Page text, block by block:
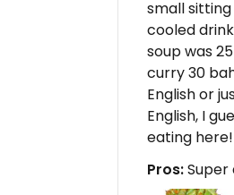
small
cooled
soup was
curry 30
English or
English, I
eating
Pros:Super